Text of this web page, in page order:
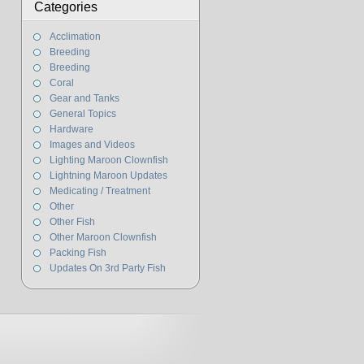
Categories
Acclimation
Breeding
Breeding
Coral
Gear and Tanks
General Topics
Hardware
Images and Videos
Lighting Maroon Clownfish
Lightning Maroon Updates
Medicating / Treatment
Other
Other Fish
Other Maroon Clownfish
Packing Fish
Updates On 3rd Party Fish